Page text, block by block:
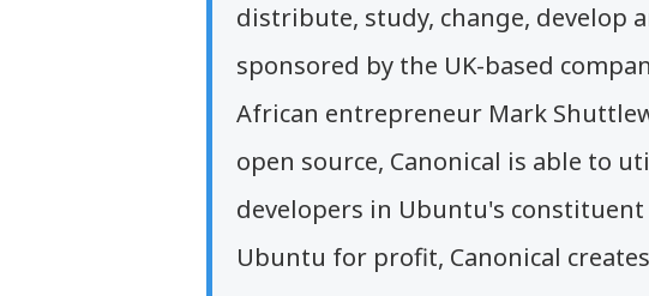
distribute, study, change, develop
sponsored by the UK-based
African entrepreneur Mark
open source, Canonical is able to
developers in Ubuntu's
Ubuntu for profit, Canonical